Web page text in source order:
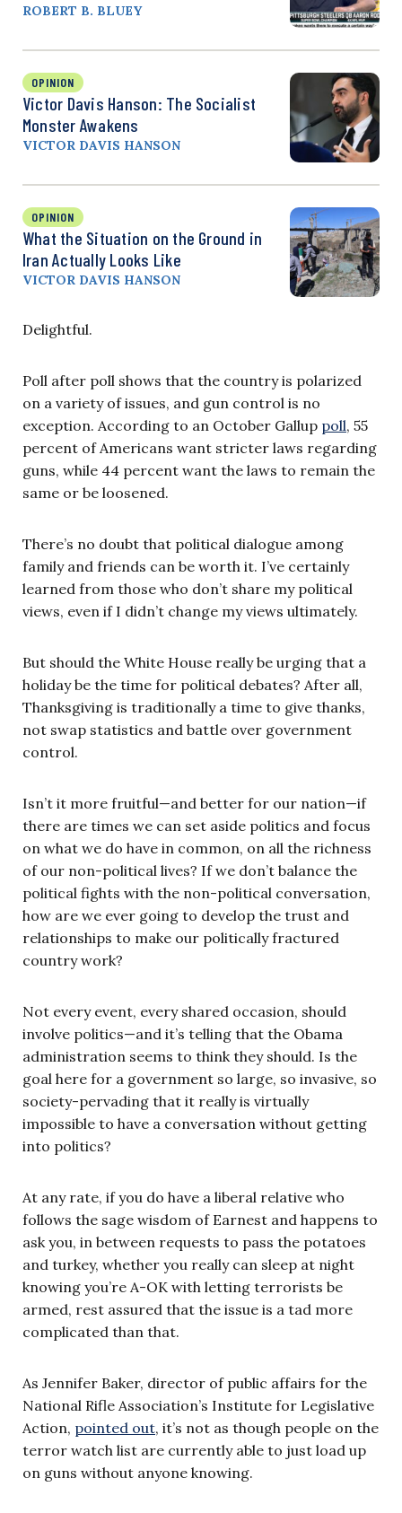
ROBERT B. BLUEY
OPINION
Victor Davis Hanson: The Socialist
Monster Awakens
VICTOR DAVIS HANSON
OPINION
What the Situation on the Ground in
Iran Actually Looks Like
VICTOR DAVIS HANSON
Delightful.
Poll after poll shows that the country is polarized
on a variety of issues, and gun control is no
exception. According to an October Gallup poll, 55
percent of Americans want stricter laws regarding
guns, while 44 percent want the laws to remain the
same or be loosened.
There’s no doubt that political dialogue among
family and friends can be worth it. I’ve certainly
learned from those who don’t share my political
views, even if I didn’t change my views ultimately.
But should the White House really be urging that a
holiday be the time for political debates? After all,
Thanksgiving is traditionally a time to give thanks,
not swap statistics and battle over government
control.
Isn’t it more fruitful—and better for our nation—if
there are times we can set aside politics and focus
on what we do have in common, on all the richness
of our non-political lives? If we don’t balance the
political fights with the non-political conversation,
how are we ever going to develop the trust and
relationships to make our politically fractured
country work?
Not every event, every shared occasion, should
involve politics—and it’s telling that the Obama
administration seems to think they should. Is the
goal here for a government so large, so invasive, so
society-pervading that it really is virtually
impossible to have a conversation without getting
into politics?
At any rate, if you do have a liberal relative who
follows the sage wisdom of Earnest and happens to
ask you, in between requests to pass the potatoes
and turkey, whether you really can sleep at night
knowing you’re A-OK with letting terrorists be
armed, rest assured that the issue is a tad more
complicated than that.
As Jennifer Baker, director of public affairs for the
National Rifle Association’s Institute for Legislative
Action, pointed out, it’s not as though people on the
terror watch list are currently able to just load up
on guns without anyone knowing.